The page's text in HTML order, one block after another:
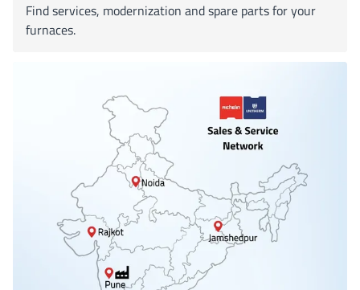
Find services, modernization and spare parts for your
furnaces.